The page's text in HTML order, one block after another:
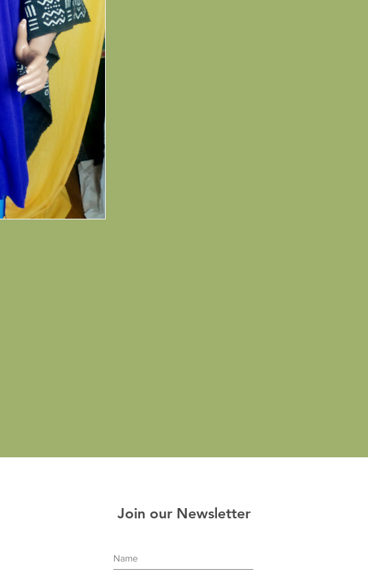
Join our Newsletter